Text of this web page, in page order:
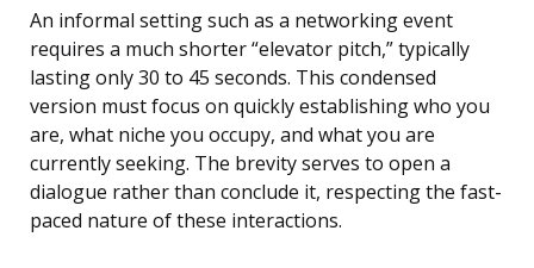
An informal setting such as a networking event
requires a much shorter “elevator pitch,” typically
lasting only 30 to 45 seconds. This condensed
version must focus on quickly establishing who you
are, what niche you occupy, and what you are
currently seeking. The brevity serves to open a
dialogue rather than conclude it, respecting the fast-
paced nature of these interactions.